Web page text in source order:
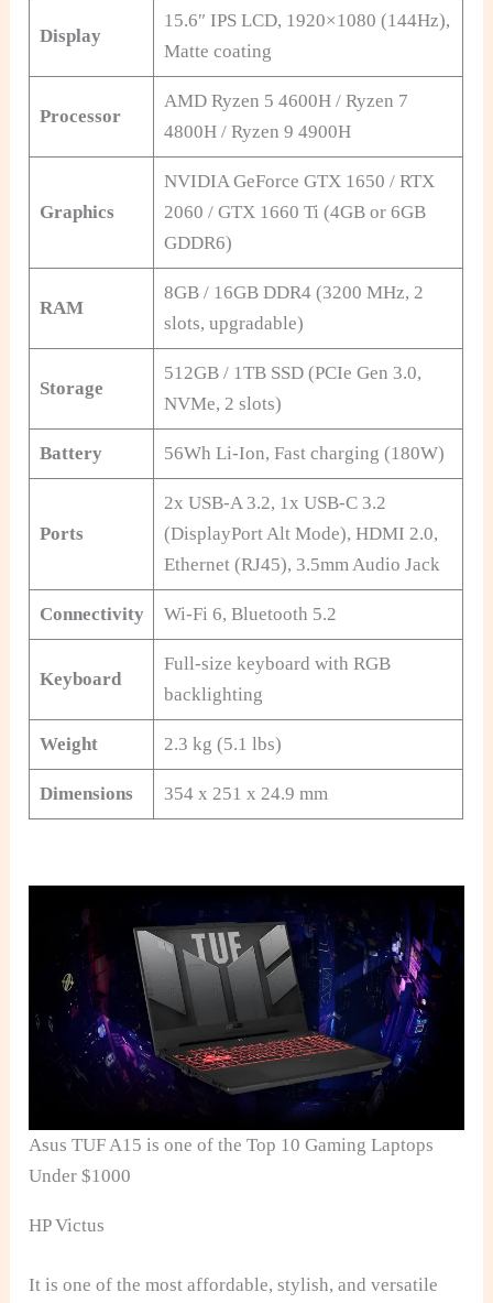
Display
15.6″ IPS LCD, 1920×1080 (144Hz),
Matte coating
Processor
AMD Ryzen 5 4600H / Ryzen 7
4800H / Ryzen 9 4900H
Graphics
NVIDIA GeForce GTX 1650 / RTX
2060 / GTX 1660 Ti (4GB or 6GB
GDDR6)
RAM
8GB / 16GB DDR4 (3200 MHz, 2
slots, upgradable)
Storage
512GB / 1TB SSD (PCIe Gen 3.0,
NVMe, 2 slots)
Battery 56Wh Li-Ion, Fast charging (180W)
Ports
2x USB-A 3.2, 1x USB-C 3.2
(DisplayPort Alt Mode), HDMI 2.0,
Ethernet (RJ45), 3.5mm Audio Jack
Connectivity Wi-Fi 6, Bluetooth 5.2
Keyboard
Full-size keyboard with RGB
backlighting
Weight 2.3 kg (5.1 lbs)
Dimensions 354 x 251 x 24.9 mm
Asus TUF A15 is one of the Top 10 Gaming Laptops
Under $1000
HP Victus
It is one of the most affordable, stylish, and versatile